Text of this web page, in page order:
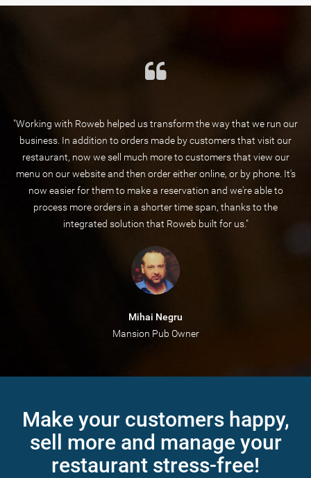
"Working with Roweb helped us transform the way that we run our
business. In addition to orders made by customers that visit our
restaurant, now we sell much more to customers that view our
menu on our website and then order either online, or by phone. It's
now easier for them to make a reservation and we're able to
process more orders in a shorter time span, thanks to the
integrated solution that Roweb built for us."
Mihai Negru
Mansion Pub Owner
Make your customers happy,
sell more and manage your
restaurant stress-free!